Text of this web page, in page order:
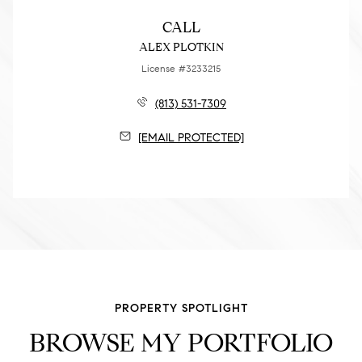
CALL
ALEX PLOTKIN
License #3233215
(813) 531-7309
[EMAIL PROTECTED]
PROPERTY SPOTLIGHT
BROWSE MY PORTFOLIO